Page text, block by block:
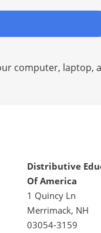
computer, laptop,
Distributive
Of America
1 Quincy Ln
Merrimack, NH
03054-3159